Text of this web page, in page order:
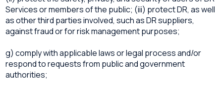
Services or members of the public; (iii) protect DR, as well
as other third parties involved, such as DR suppliers,
against fraud or for risk management purposes;
g) comply with applicable laws or legal process and/or
respond to requests from public and government
authorities;